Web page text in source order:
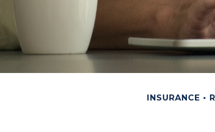
INSURANCE